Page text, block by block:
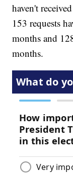
haven't
153 requests
months and
months.